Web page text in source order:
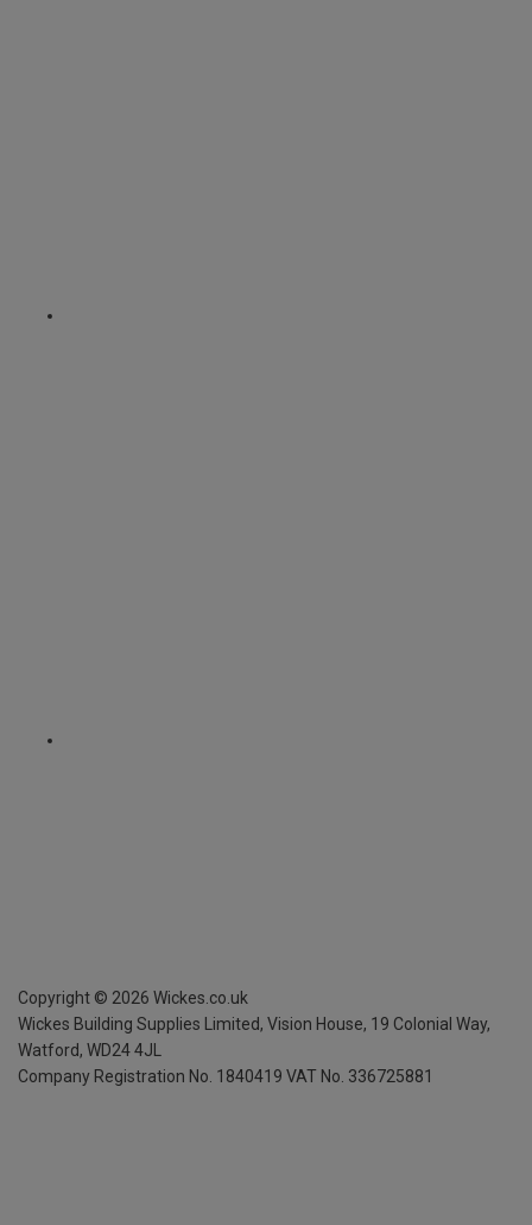
Copyright © 2026 Wickes.co.uk
Wickes Building Supplies Limited, Vision House, 19 Colonial Way,
Watford, WD24 4JL
Company Registration No. 1840419 VAT No. 336725881